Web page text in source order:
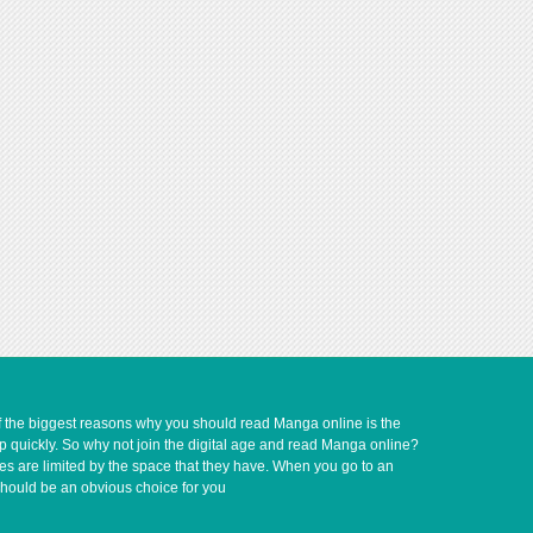
biggest reasons why you should read Manga online is the
quickly. So why not join the digital age and read Manga online?
are limited by the space that they have. When you go to an
be an obvious choice for you